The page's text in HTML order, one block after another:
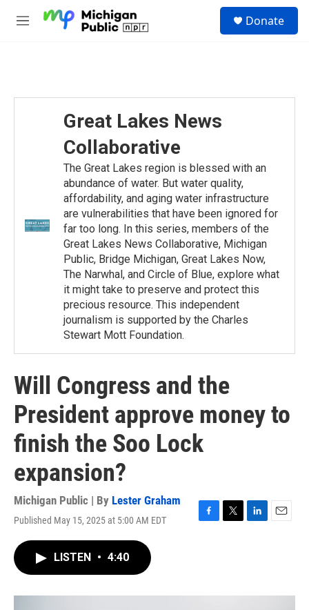
M
Donate
Great Lakes News
Collaborative
The Great Lakes region is blessed with an
abundance of water. But water quality,
affordability, and aging water infrastructure
are vulnerabilities that have been ignored for
far too long. In this series, members of the
Great Lakes News Collaborative, Michigan
Public, Bridge Michigan, Great Lakes Now,
The Narwhal, and Circle of Blue, explore what
it might take to preserve and protect this
precious resource. This independent
journalism is supported by the Charles
Stewart Mott Foundation.
Will Congress and the
President approve money to
finish the Soo Lock
expansion?
Michigan Public | By Lester Graham
Published May 15, 2025 at 5:00 AM EDT
F
o
T
r
L
I
E
LISTEN • 4:40